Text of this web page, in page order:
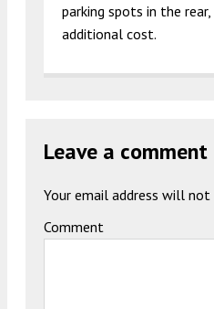
parking spots in the
additional cost.
Leave a comment
Your email address will not
Comment